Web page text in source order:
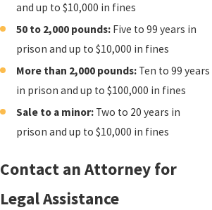
and up to $10,000 in fines
50 to 2,000 pounds: Five to 99 years in
prison and up to $10,000 in fines
More than 2,000 pounds: Ten to 99 years
in prison and up to $100,000 in fines
Sale to a minor: Two to 20 years in
prison and up to $10,000 in fines
Contact an Attorney for
Legal Assistance